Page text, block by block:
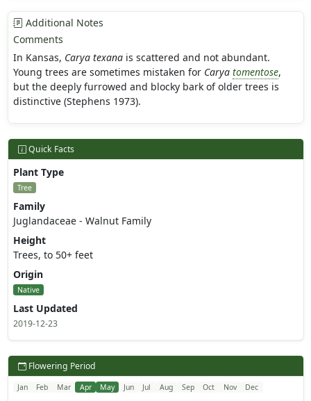
Additional Notes
Comments
In Kansas, Carya texanais scattered and not abundant.
Young trees are sometimes mistaken for Carya tomentose,
but the deeply furrowed and blocky bark of older trees is
distinctive (Stephens 1973).
Quick Facts
Plant Type
Tree
Family
Juglandaceae - Walnut Family
Height
Trees, to 50+ feet
Origin
Native
Last Updated
2019-12-23
Flowering Period
Jan Feb Mar Apr May Jun Jul Aug Sep Oct Nov Dec